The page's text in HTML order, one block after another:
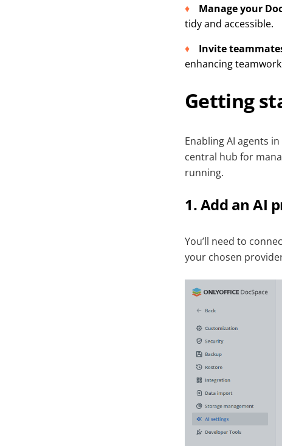
Manage your
tidy and accessible.
Invite
enhancing
Getting
Enabling AI agents
central hub for
running.
1. Add an AI
You’ll need to
your chosen